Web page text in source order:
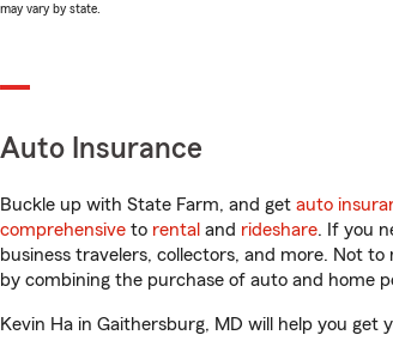
may vary by state.
Auto Insurance
Buckle up with State Farm, and get auto
comprehensive to rental and rideshare. If you
business travelers, collectors, and more. Not
by combining the purchase of auto and home
Kevin Ha in Gaithersburg, MD will help you get